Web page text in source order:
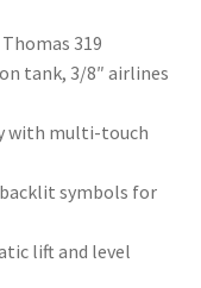
319
tank, 3/8″ airlines
with multi-touch
symbols for
lift and level